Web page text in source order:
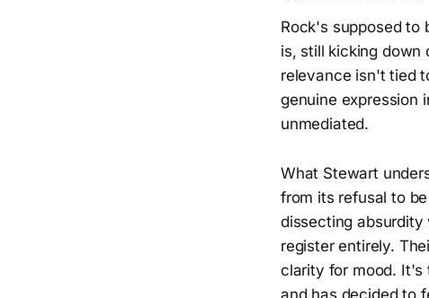
Rock's supposed to
is, still kicking down
relevance isn't tied
genuine expression
unmediated.
What Stewart
from its refusal to
dissecting absurdity
register entirely.
clarity for mood. It's
and has decided to